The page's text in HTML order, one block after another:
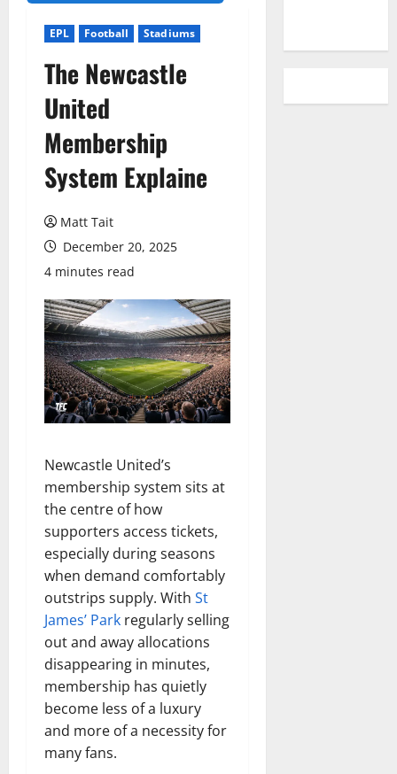
EPL Football Stadiums
The Newcastle
United
Membership
System Explaine
Matt Tait
December 20, 2025
4 minutes read
Newcastle United’s
membership system sits at
the centre of how
supporters access tickets,
especially during seasons
when demand comfortably
outstrips supply. With St
James’ Park regularly selling
out and away allocations
disappearing in minutes,
membership has quietly
become less of a luxury
and more of a necessity for
many fans.